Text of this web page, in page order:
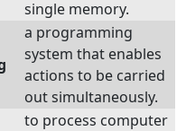
single memory.
a programming
system that enables
actions to be carried
out simultaneously.
to process computer